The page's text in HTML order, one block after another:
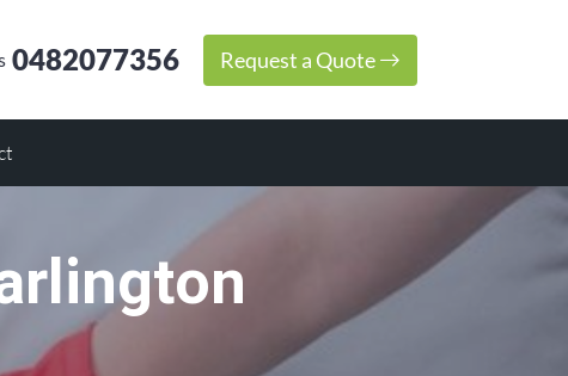
0482077356 Request a Quote